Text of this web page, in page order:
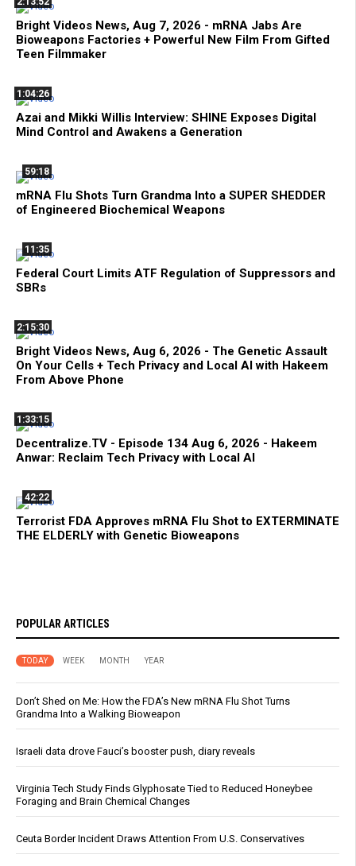
Bright Videos News, Aug 7, 2026 - mRNA Jabs Are
Bioweapons Factories + Powerful New Film From Gifted
Teen Filmmaker
1:04:26
Azai and Mikki Willis Interview: SHINE Exposes Digital
Mind Control and Awakens a Generation
59:18
mRNA Flu Shots Turn Grandma Into a SUPER SHEDDER
of Engineered Biochemical Weapons
11:35
Federal Court Limits ATF Regulation of Suppressors and
SBRs
2:15:30
Bright Videos News, Aug 6, 2026 - The Genetic Assault
On Your Cells + Tech Privacy and Local AI with Hakeem
From Above Phone
1:33:15
Decentralize.TV - Episode 134 Aug 6, 2026 - Hakeem
Anwar: Reclaim Tech Privacy with Local AI
42:22
Terrorist FDA Approves mRNA Flu Shot to EXTERMINATE
THE ELDERLY with Genetic Bioweapons
POPULAR ARTICLES
TODAY WEEK MONTH YEAR
Don’t Shed on Me: How the FDA’s New mRNA Flu Shot Turns
Grandma Into a Walking Bioweapon
Israeli data drove Fauci’s booster push, diary reveals
Virginia Tech Study Finds Glyphosate Tied to Reduced Honeybee
Foraging and Brain Chemical Changes
Ceuta Border Incident Draws Attention From U.S. Conservatives